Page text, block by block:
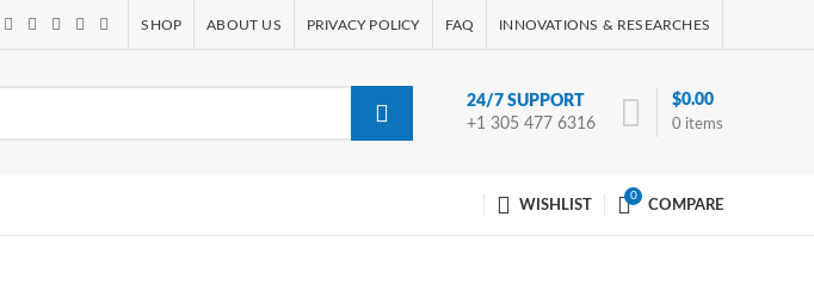
SHOP ABOUT US PRIVACY POLICY FAQ INNOVATIONS & RESEARCHES
24/7 SUPPORT
+1 305 477 6316
0 items
$0.00
WISHLIST
0
COMPARE